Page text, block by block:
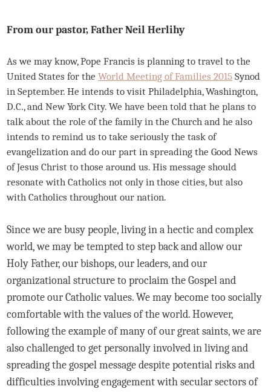
From our pastor, Father Neil Herlihy
As we may know, Pope Francis is planning to travel to the
United States for theWorld Meeting of Families 2015 Synod
in September. He intends to visit Philadelphia, Washington,
D.C., and New York City. We have been told that he plans to
talk about the role of the family in the Church and he also
intends to remind us to take seriously the task of
evangelization and do our part in spreading the Good News
of Jesus Christ to those around us. His message should
resonate with Catholics not only in those cities, but also
with Catholics throughout our nation.
Since we are busy people, living in a hectic and complex
world, we may be tempted to step back and allow our
Holy Father, our bishops, our leaders, and our
organizational structure to proclaim the Gospel and
promote our Catholic values. We may become too socially
comfortable with the values of the world. However,
following the example of many of our great saints, we are
also challenged to get personally involved in living and
spreading the gospel message despite potential risks and
difficulties involving engagement with secular sectors of